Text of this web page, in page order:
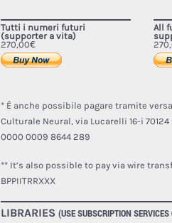
Tutti i numeri futuri
(supporter a vita)
270,00€
All
* É anche possibile pagare tramite
Culturale Neural, via Lucarelli 16-i
0000 0009 8644 289
** It’s also possible to pay via wire
BPPIITRRXXX
LIBRARIES (USE SUBSCRIPTION